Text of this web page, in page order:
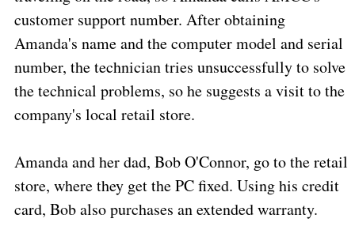
customer support number. After obtaining
Amanda's name and the computer model and serial
number, the technician tries unsuccessfully to solve
the technical problems, so he suggests a visit to the
company's local retail store.
Amanda and her dad, Bob O'Connor, go to the retail
store, where they get the PC fixed. Using his credit
card, Bob also purchases an extended warranty.